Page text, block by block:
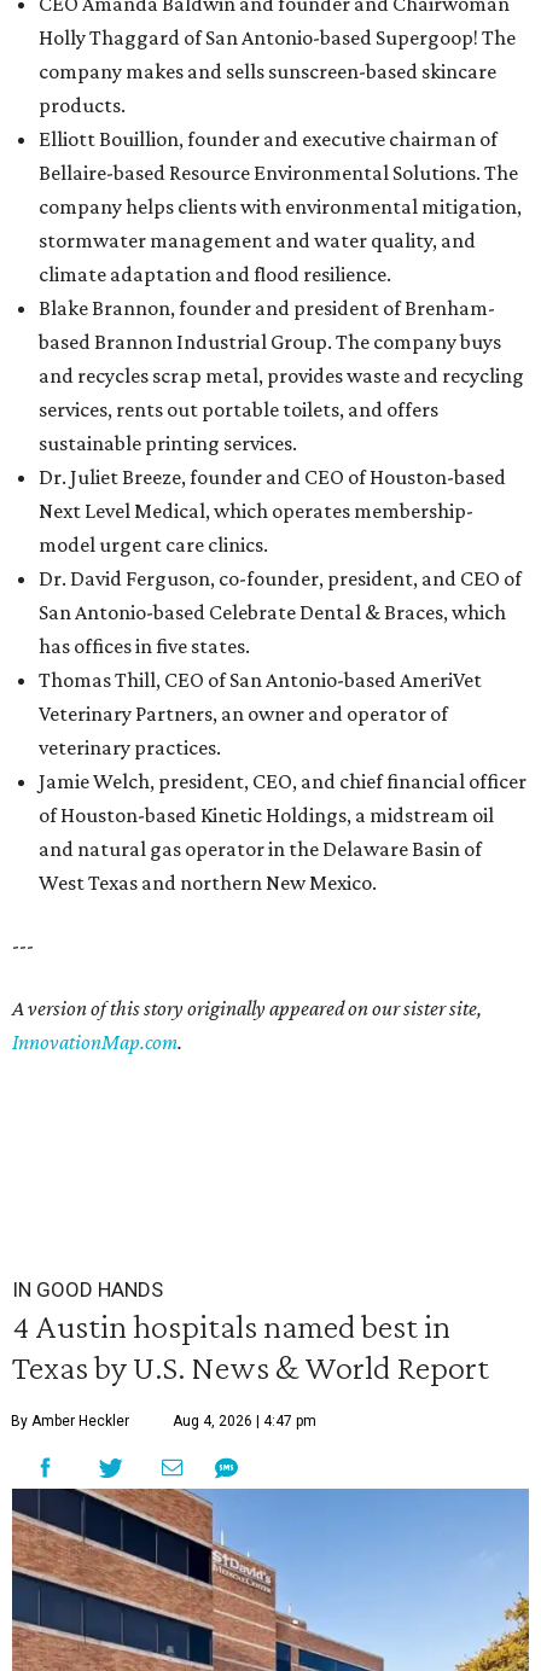
Holly Thaggard of San Antonio-based Supergoop! The
company makes and sells sunscreen-based skincare
products.
Elliott Bouillion, founder and executive chairman of
Bellaire-based Resource Environmental Solutions. The
company helps clients with environmental mitigation,
stormwater management and water quality, and
climate adaptation and flood resilience.
Blake Brannon, founder and president of Brenham-
based Brannon Industrial Group. The company buys
and recycles scrap metal, provides waste and recycling
services, rents out portable toilets, and offers
sustainable printing services.
Dr. Juliet Breeze, founder and CEO of Houston-based
Next Level Medical, which operates membership-
model urgent care clinics.
Dr. David Ferguson, co-founder, president, and CEO of
San Antonio-based Celebrate Dental & Braces, which
has offices in five states.
Thomas Thill, CEO of San Antonio-based AmeriVet
Veterinary Partners, an owner and operator of
veterinary practices.
Jamie Welch, president, CEO, and chief financial officer
of Houston-based Kinetic Holdings, a midstream oil
and natural gas operator in the Delaware Basin of
West Texas and northern New Mexico.
---
A version of this story originally appeared on our sister site,
InnovationMap.com.
IN GOOD HANDS
4 Austin hospitals named best in
Texas by U.S. News & World Report
By Amber Heckler Aug 4, 2026 | 4:47 pm